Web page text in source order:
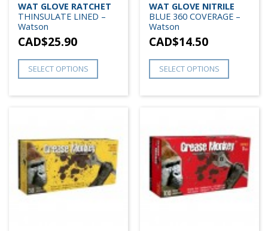
WAT GLOVE RATCHET
THINSULATE LINED –
Watson
CAD$25.90
SELECT OPTIONS
WAT GLOVE NITRILE
BLUE 360 COVERAGE –
Watson
CAD$14.50
SELECT OPTIONS